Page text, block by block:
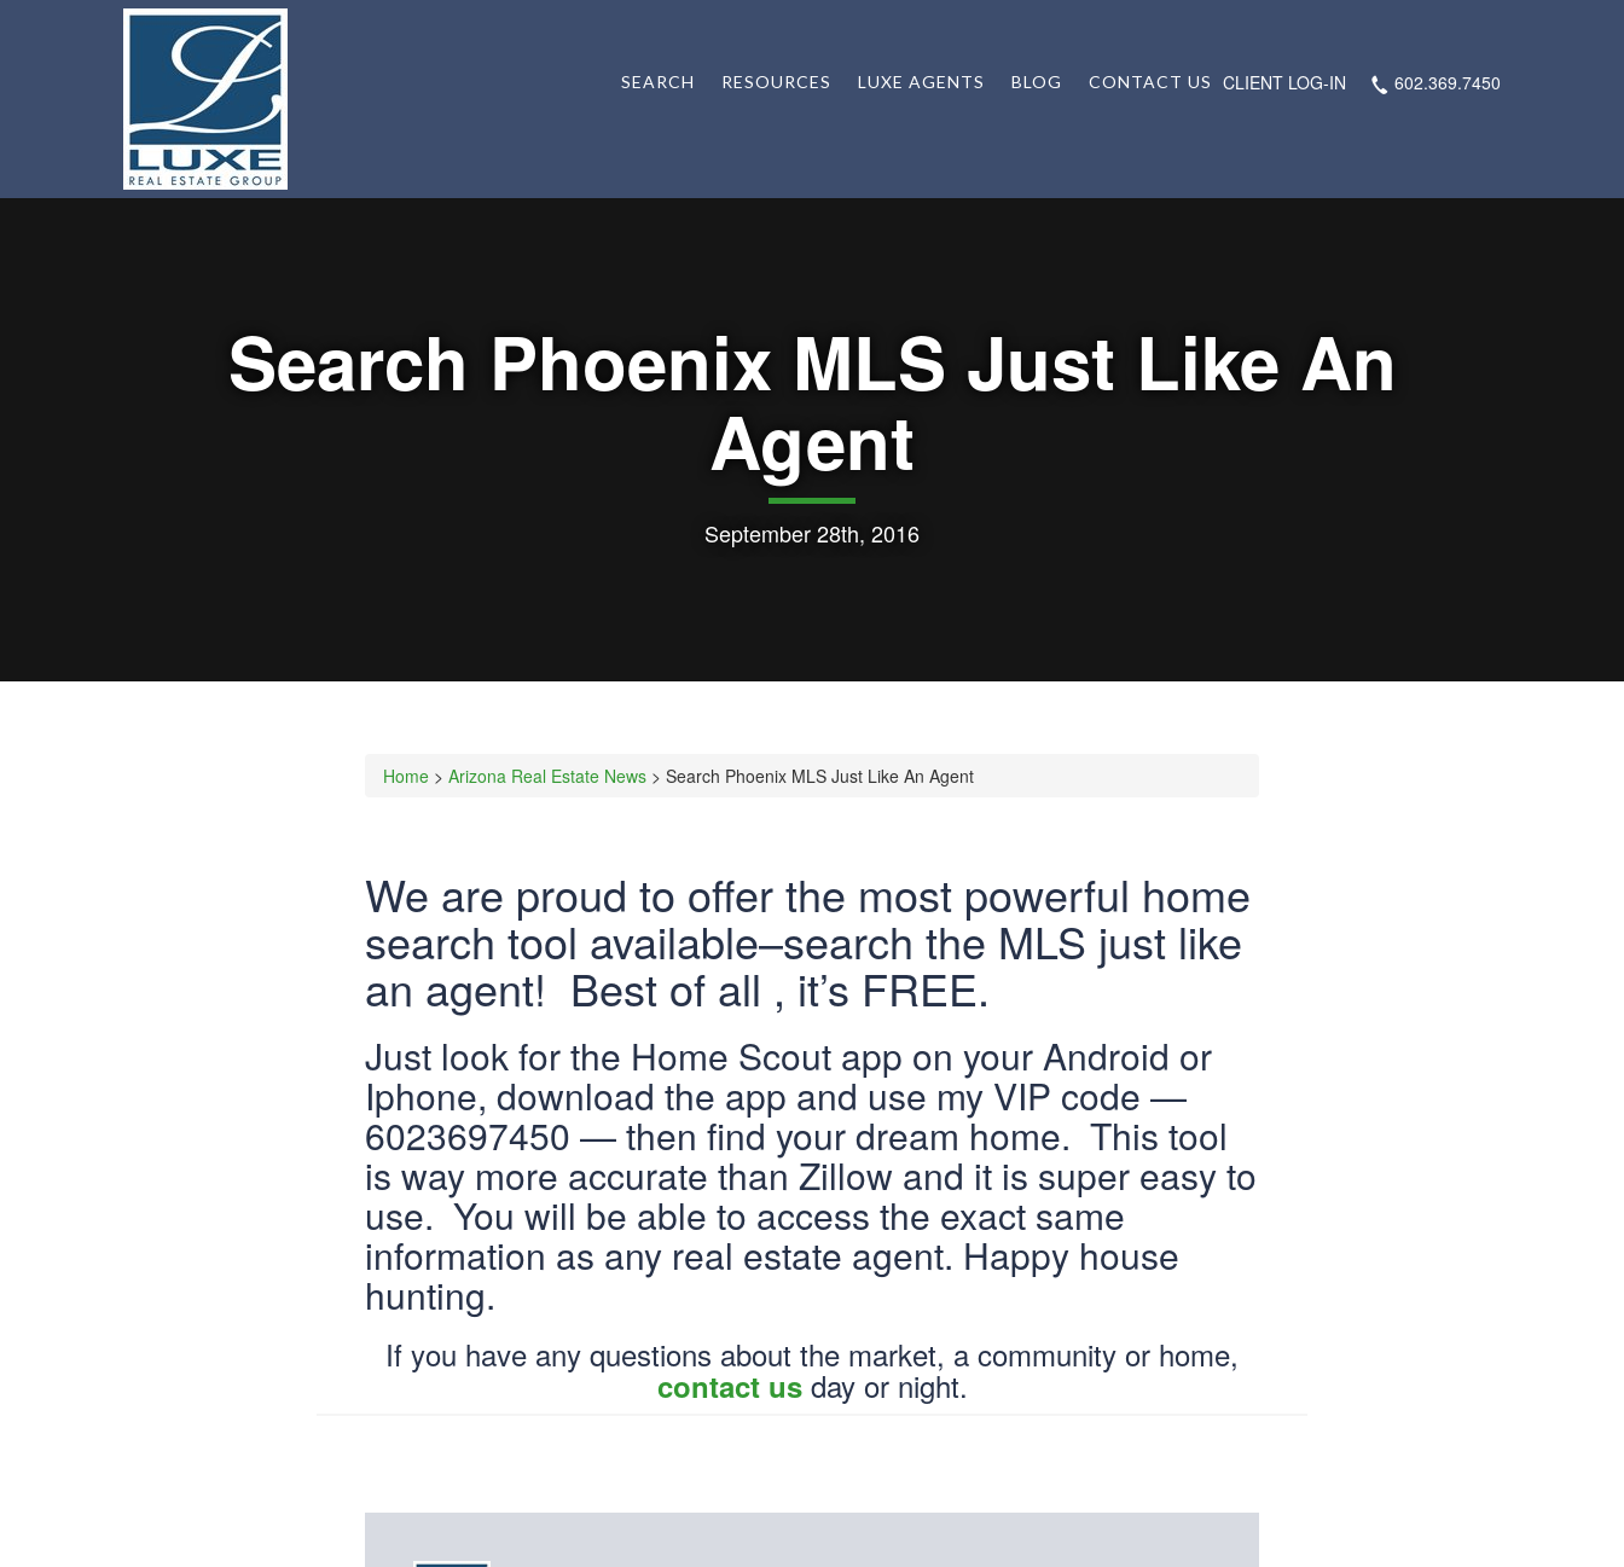
CLIENT LOG-IN 602.369.7450
SEARCH RESOURCES LUXE AGENTS BLOG CONTACT US
Search Phoenix MLS Just Like An
Agent
September 28th, 2016
Home > Arizona Real Estate News > Search Phoenix MLS Just Like An Agent
We are proud to offer the most powerful home
search tool available–search the MLS just like
an agent! Best of all , it’s FREE.
Just look for the Home Scout app on your Android or
Iphone, download the app and use my VIP code —
6023697450 — then find your dream home. This tool
is way more accurate than Zillow and it is super easy to
use. You will be able to access the exact same
information as any real estate agent. Happy house
hunting.
If you have any questions about the market, a community or home,
contact usday or night.